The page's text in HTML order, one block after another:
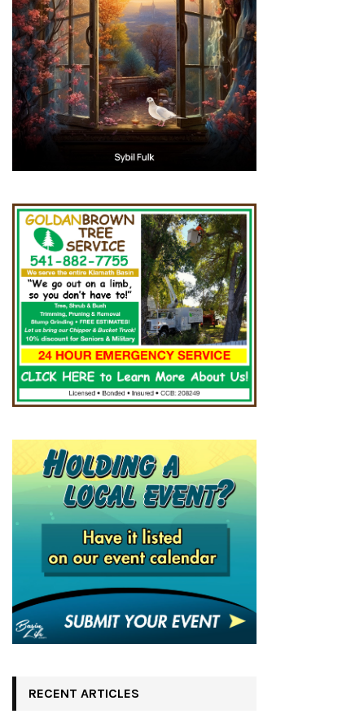
RECENT ARTICLES